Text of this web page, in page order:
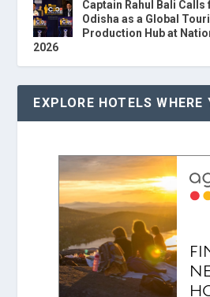
Captain Rahul Bali
Odisha as a Global
Production Hub at
2026
EXPLORE HOTELS WHERE